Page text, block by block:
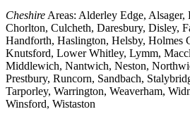
Cheshire Areas: Alderley Edge, Alsager,
Chorlton, Culcheth, Daresbury, Disley,
Handforth, Haslington, Helsby, Holmes
Knutsford, Lower Whitley, Lymm,
Middlewich, Nantwich, Neston,
Prestbury, Runcorn, Sandbach,
Tarporley, Warrington, Weaverham,
Winsford, Wistaston